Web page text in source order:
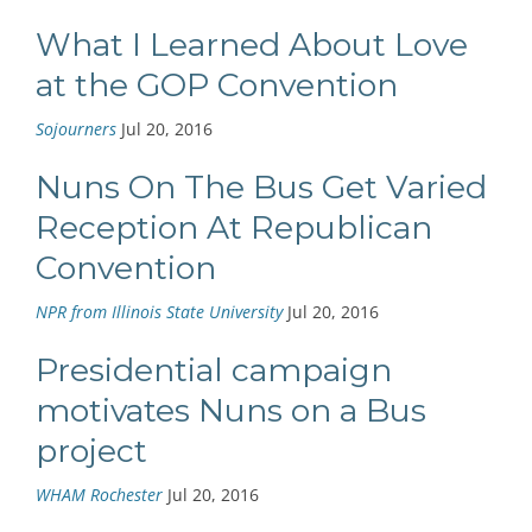
What I Learned About Love
at the GOP Convention
Sojourners Jul 20, 2016
Nuns On The Bus Get Varied
Reception At Republican
Convention
NPR from Illinois State University Jul 20, 2016
Presidential campaign
motivates Nuns on a Bus
project
WHAM Rochester Jul 20, 2016